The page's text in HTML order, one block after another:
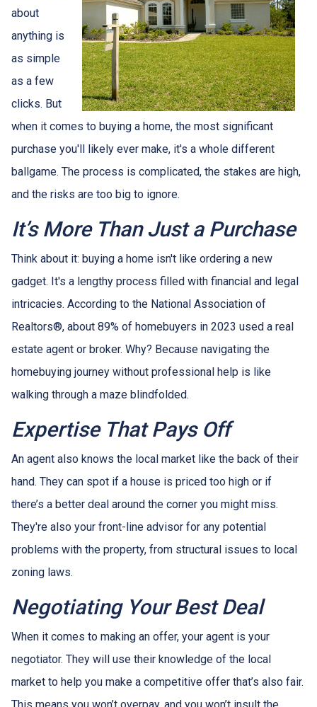
about
anything is
as simple
as a few
clicks. But
when it comes to buying a home, the most significant
purchase you'll likely ever make, it's a whole different
ballgame. The process is complicated, the stakes are high,
and the risks are too big to ignore.
It’s More Than Just a Purchase
Think about it: buying a home isn't like ordering a new
gadget. It's a lengthy process filled with financial and legal
intricacies. According to the National Association of
Realtors®, about 89% of homebuyers in 2023 used a real
estate agent or broker. Why? Because navigating the
homebuying journey without professional help is like
walking through a maze blindfolded.
Expertise That Pays Off
An agent also knows the local market like the back of their
hand. They can spot if a house is priced too high or if
there’s a better deal around the corner you might miss.
They're also your front-line advisor for any potential
problems with the property, from structural issues to local
zoning laws.
Negotiating Your Best Deal
When it comes to making an offer, your agent is your
negotiator. They will use their knowledge of the local
market to help you make a competitive offer that’s also fair.